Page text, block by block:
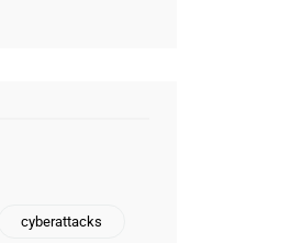
cyberattacks